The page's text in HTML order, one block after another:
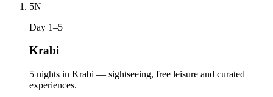
5N
Day 1–5
Krabi
5 nights in Krabi — sightseeing, free leisure and curated
experiences.